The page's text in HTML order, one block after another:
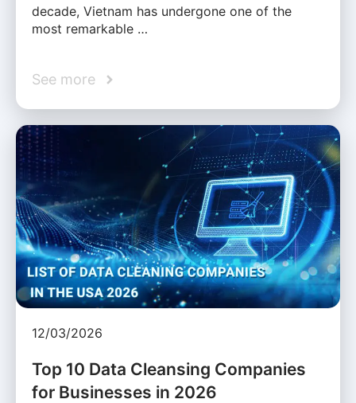
decade, Vietnam has undergone one of the
most remarkable …
See more
12/03/2026
Top 10 Data Cleansing Companies
for Businesses in 2026